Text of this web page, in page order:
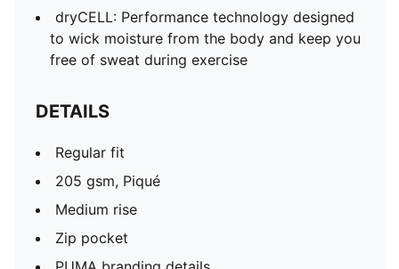
dryCELL: Performance technology designed
to wick moisture from the body and keep you
free of sweat during exercise
DETAILS
Regular fit
205 gsm, Piqué
Medium rise
Zip pocket